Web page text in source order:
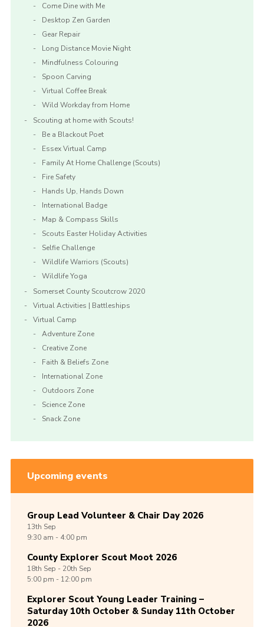
Come Dine with Me
Desktop Zen Garden
Gear Repair
Long Distance Movie Night
Mindfulness Colouring
Spoon Carving
Virtual Coffee Break
Wild Workday from Home
Scouting at home with Scouts!
Be a Blackout Poet
Essex Virtual Camp
Family At Home Challenge (Scouts)
Fire Safety
Hands Up, Hands Down
International Badge
Map & Compass Skills
Scouts Easter Holiday Activities
Selfie Challenge
Wildlife Warriors (Scouts)
Wildlife Yoga
Somerset County Scoutcrow 2020
Virtual Activities | Battleships
Virtual Camp
Adventure Zone
Creative Zone
Faith & Beliefs Zone
International Zone
Outdoors Zone
Science Zone
Snack Zone
Upcoming events
Group Lead Volunteer & Chair Day 2026
13th Sep
9:30 am - 4:00 pm
County Explorer Scout Moot 2026
18th Sep -20th Sep
5:00 pm - 12:00 pm
Explorer Scout Young Leader Training –
Saturday 10th October & Sunday 11th October
2026